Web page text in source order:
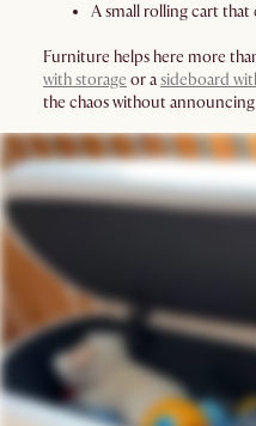
A small rolling cart
Furniture helps here more
with storage or asideboard
the chaos without announcing